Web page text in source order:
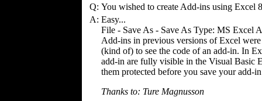
Q: You wished to create Add-ins using Excel
A: Easy...
File - Save As - Save As Type: MS Excel
Add-ins in previous versions of Excel
(kind of) to see the code of an add-in. In
add-in are fully visible in the Visual Basic
them protected before you save your add-
Thanks to: Ture Magnusson